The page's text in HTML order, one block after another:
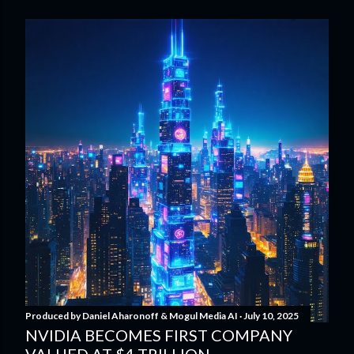
Produced byDaniel Aharonoff & Mogul Media AI July 10, 2025
NVIDIA BECOMES FIRST COMPANY